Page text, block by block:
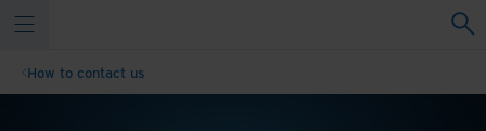
How to contact us